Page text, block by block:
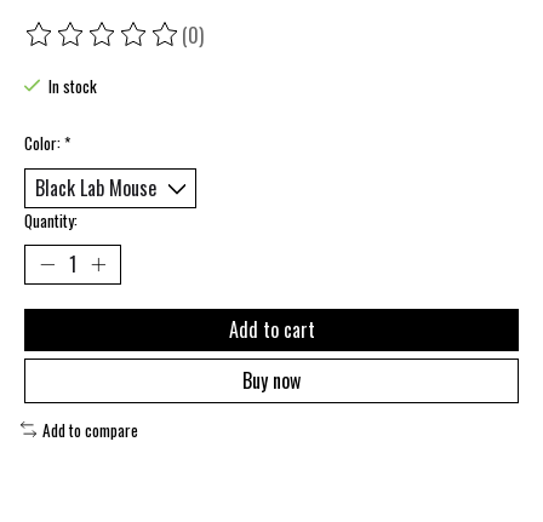
The rating of this product is
(0)
In stock
Color:*
Quantity:
Add to cart
Buy now
Add to compare